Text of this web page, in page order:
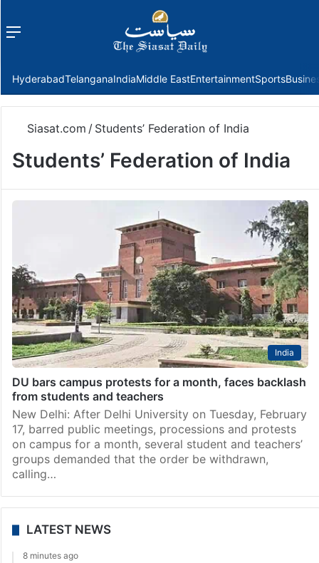
Menu
HyderabadTelanganaIndiaMiddle EastEntertainmentSports
Siasat.com / Students’ Federation of India
Students’ Federation of India
India
DU bars campus protests for a month, faces backlash
from students and teachers
New Delhi: After Delhi University on Tuesday, February
17, barred public meetings, processions and protests
on campus for a month, several student and teachers’
groups demanded that the order be withdrawn,
calling…
LATEST NEWS
8 minutes ago